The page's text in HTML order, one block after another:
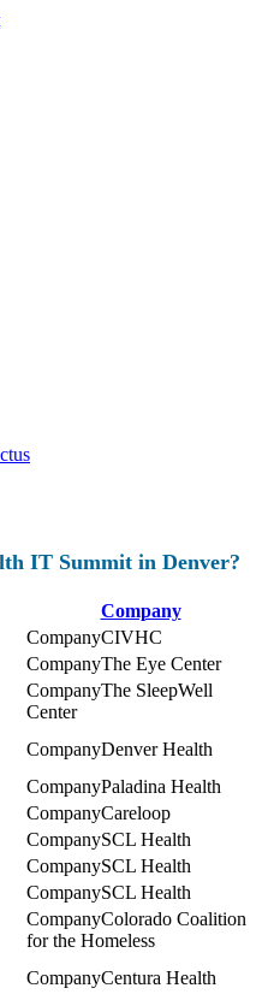
IT Summit in Denver?
Company
CIVHC
The Eye Center
The SleepWell
Center
Denver Health
Paladina Health
Careloop
SCL Health
SCL Health
SCL Health
Colorado Coalition
for the Homeless
Centura Health